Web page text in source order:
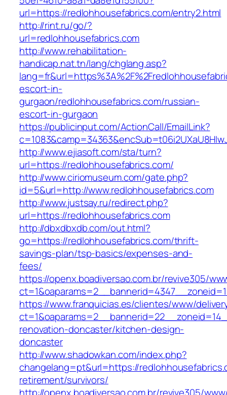
url=https://redlohhousefabrics.com/entry2.html
http://rint.ru/go/?
url=redlohhousefabrics.com
http://www.rehabilitation-
handicap.nat.tn/lang/chglang.asp?
escort-in-
gurgaon/redlohhousefabrics.com/russian-
escort-in-gurgaon
https://publicinput.com/ActionCall/EmailLink?
http://www.ejiasoft.com/sta/turn?
url=https://redlohhousefabrics.com/
http://www.ciriomuseum.com/gate.php?
id=5&url=http://www.redlohhousefabrics.com
http://www.justsay.ru/redirect.php?
url=https://redlohhousefabrics.com
http://dbxdbxdb.com/out.html?
go=https://redlohhousefabrics.com/thrift-
savings-plan/tsp-basics/expenses-and-
fees/
https://openx.boadiversao.com.br/revive305/
https://www.franquicias.es/clientes/www/
renovation-doncaster/kitchen-design-
doncaster
http://www.shadowkan.com/index.php?
changelang=pt&url=https://
retirement/survivors/